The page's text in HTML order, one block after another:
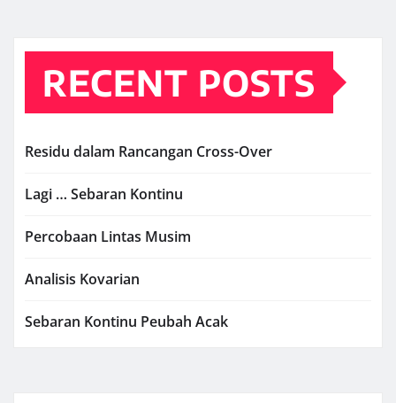
RECENT POSTS
Residu dalam Rancangan Cross-Over
Lagi … Sebaran Kontinu
Percobaan Lintas Musim
Analisis Kovarian
Sebaran Kontinu Peubah Acak